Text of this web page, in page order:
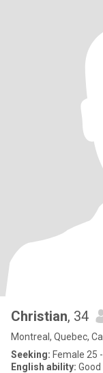
Christian, 34
Montreal, Quebec,
Seeking: Female 25
English ability: Good